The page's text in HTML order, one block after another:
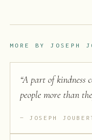
MORE BY JOSEPH
“A part of kindness
people more than
JOSEPH